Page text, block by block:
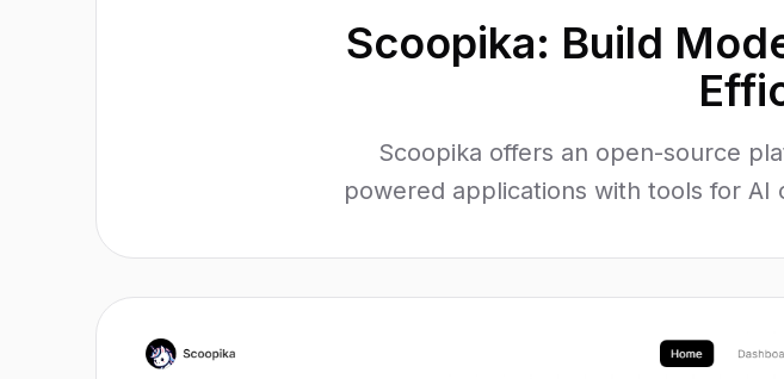
Scoopika: Build
Scoopika offers an open-source
powered applications with tools for